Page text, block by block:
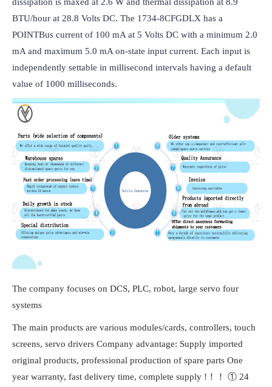
BTU/hour at 28.8 Volts DC. The 1734-8CFGDLX has a
POINTBus current of 100 mA at 5 Volts DC with a minimum 2.0
mA and maximum 5.0 mA on-state input current. Each input is
independently settable in millisecond intervals having a default
value of 1000 milliseconds.
The company focuses on DCS, PLC, robot, large servo four
systems
The main products are various modules/cards, controllers, touch
screens, servo drivers Company advantage: Supply imported
original products, professional production of spare parts One
year warranty, fast delivery time, complete supply !！！ ① 24